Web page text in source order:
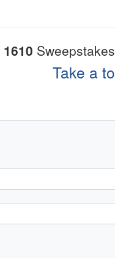
1610
Take a